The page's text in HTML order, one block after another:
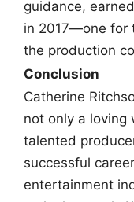
guidance,
in 2017—one for
the production
Conclusion
Catherine
not only a loving
talented
successful
entertainment